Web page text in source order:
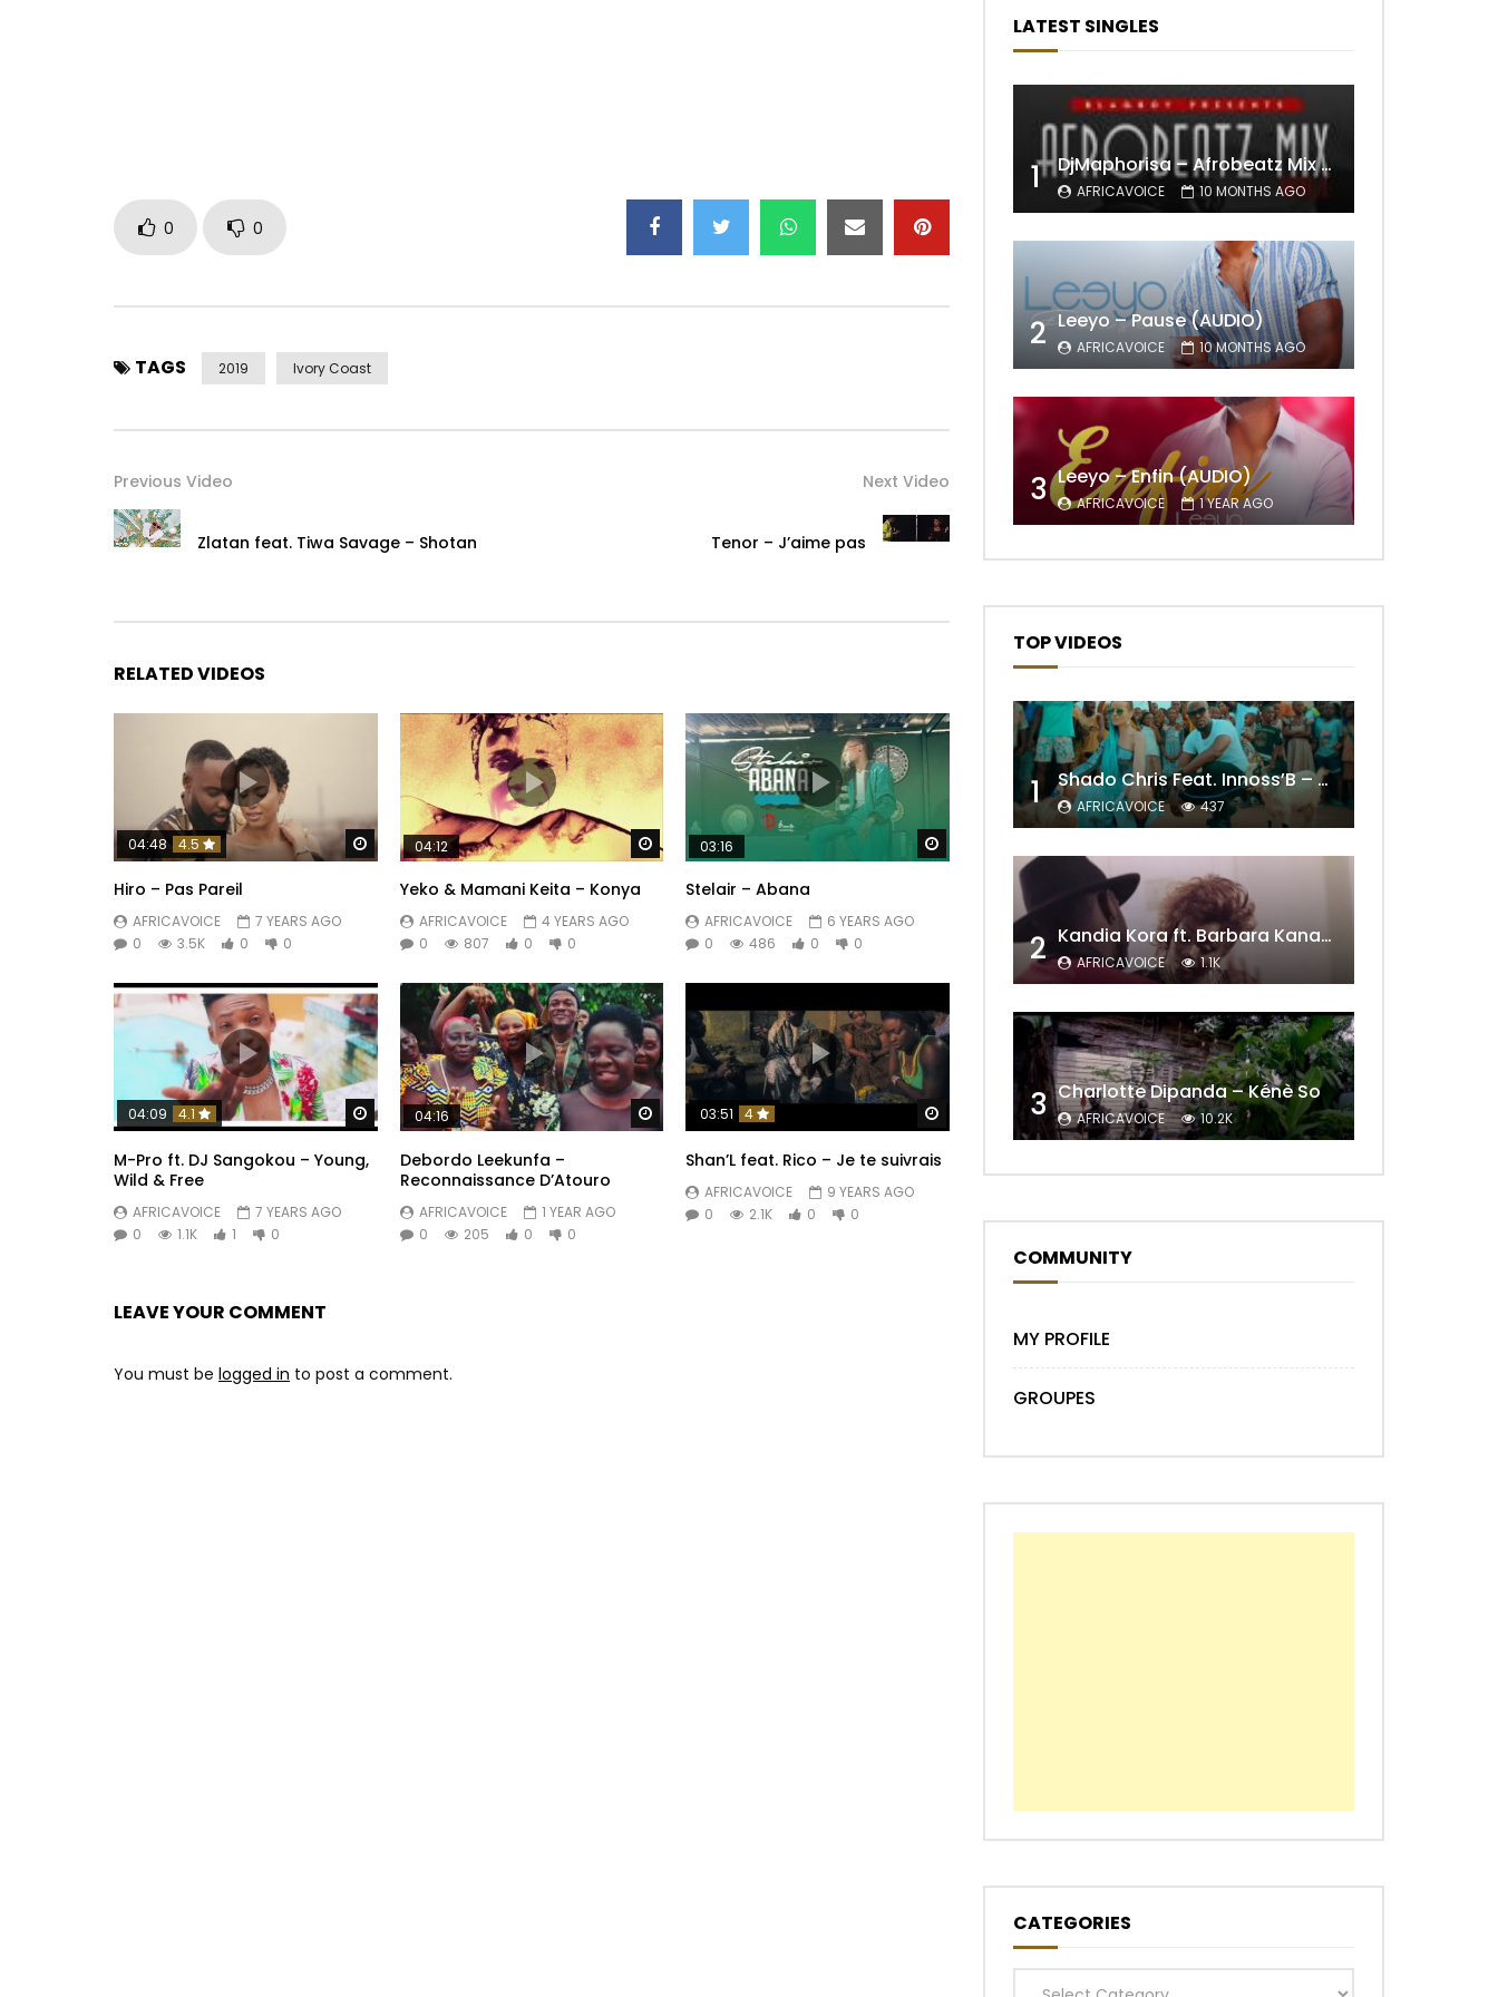
0 0
TAGS 2019 Ivory Coast
Previous Video
Zlatan feat. Tiwa Savage – Shotan
Next Video
Tenor – J’aime pas
RELATED VIDEOS
Watch Later
04:48 4.5
Hiro – Pas Pareil
AFRICAVOICE
7 YEARS AGO
0
3.5K 0 0
Watch Later
04:12
Yeko & Mamani Keita – Konya
AFRICAVOICE
4 YEARS AGO
0
807 0 0
03:16
Stelair – Abana
AFRICAVOICE
6 YEARS AGO
0
486 0 0
Watch Later
04:09 4.1
M-Pro ft. DJ Sangokou – Young,
Wild & Free
AFRICAVOICE
7 YEARS AGO
0
1.1K 1 0
Watch Later
04:16
Debordo Leekunfa –
Reconnaissance D’Atouro
AFRICAVOICE
1 YEAR AGO
0
205 0 0
03:51 4
Shan’L feat. Rico – Je te suivrais
AFRICAVOICE
9 YEARS AGO
0
2.1K 0 0
LEAVE YOUR COMMENT
You must be logged in to post a comment.
LATEST SINGLES
1 DjMaphorisa – Afrobeatz Mix Vol1 (AUDIO)
AFRICAVOICE 10 MONTHS AGO
2 Leeyo – Pause (AUDIO)
AFRICAVOICE 10 MONTHS AGO
3 Leeyo – Enfin (AUDIO)
AFRICAVOICE 1 YEAR AGO
TOP VIDEOS
1 Shado Chris Feat. Innoss’B – Cabri Mort (Remix)
AFRICAVOICE 437
2 Kandia Kora ft. Barbara Kanam – Donne Moi le Temps
AFRICAVOICE 1.1K
3 Charlotte Dipanda – Kénè So
AFRICAVOICE 10.2K
COMMUNITY
MY PROFILE
GROUPES
CATEGORIES